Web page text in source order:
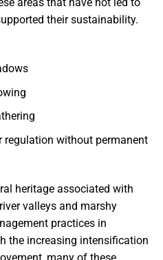
areas that have not led to
their sustainability.
regulation without permanent
heritage associated with
valleys and marshy
practices in
the increasing intensification